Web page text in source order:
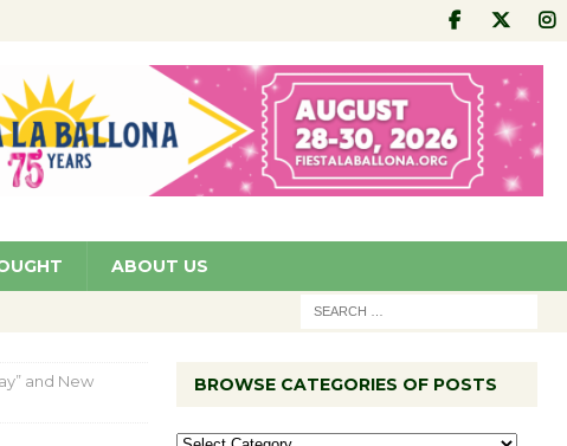
ABOUT US
and New
BROWSE CATEGORIES OF POSTS